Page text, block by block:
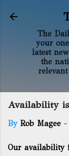
The
your
latest
the
Availability
By Rob Magee -
Our availability